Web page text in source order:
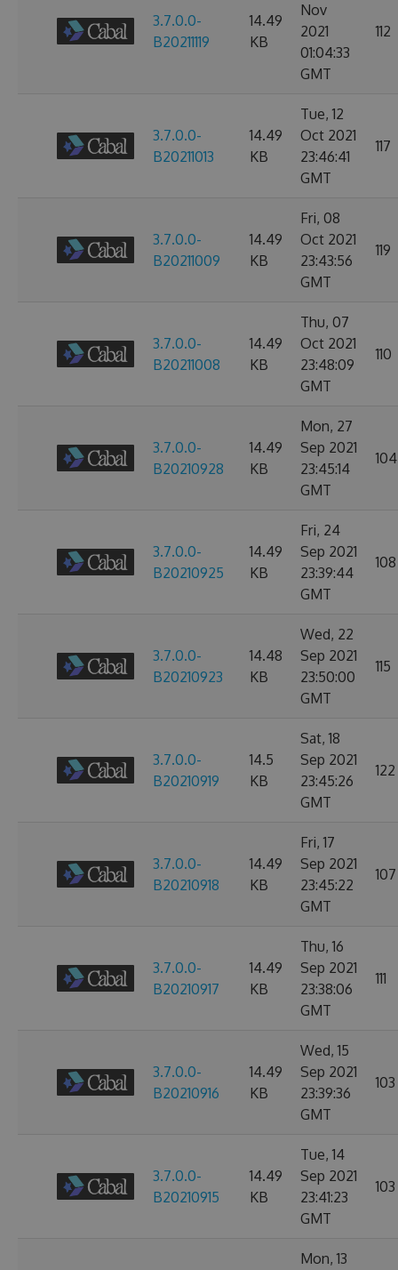
3.7.0.0-
B20211119
14.49
KB
Nov
2021
01:04:33
GMT
112
3.7.0.0-
B20211013
14.49
KB
Tue, 12
Oct 2021
23:46:41
GMT
117
3.7.0.0-
B20211009
14.49
KB
Fri, 08
Oct 2021
23:43:56
GMT
119
3.7.0.0-
B20211008
14.49
KB
Thu, 07
Oct 2021
23:48:09
GMT
110
3.7.0.0-
B20210928
14.49
KB
Mon, 27
Sep 2021
23:45:14
GMT
104
3.7.0.0-
B20210925
14.49
KB
Fri, 24
Sep 2021
23:39:44
GMT
108
3.7.0.0-
B20210923
14.48
KB
Wed, 22
Sep 2021
23:50:00
GMT
115
3.7.0.0-
B20210919
14.5
KB
Sat, 18
Sep 2021
23:45:26
GMT
122
3.7.0.0-
B20210918
14.49
KB
Fri, 17
Sep 2021
23:45:22
GMT
107
3.7.0.0-
B20210917
14.49
KB
Thu, 16
Sep 2021
23:38:06
GMT
111
3.7.0.0-
B20210916
14.49
KB
Wed, 15
Sep 2021
23:39:36
GMT
103
3.7.0.0-
B20210915
14.49
KB
Tue, 14
Sep 2021
23:41:23
GMT
103
Mon, 13